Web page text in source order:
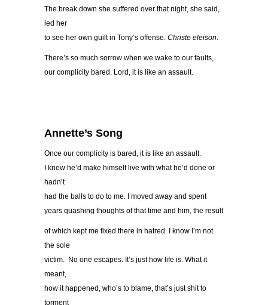
The break down she suffered over that night, she said,
led her
to see her own guilt in Tony’s offense. Christe eleison.
There’s so much sorrow when we wake to our faults,
our complicity bared. Lord, it is like an assault.
Annette’s Song
Once our complicity is bared, it is like an assault.
I knew he’d make himself live with what he’d done or
hadn’t
had the balls to do to me. I moved away and spent
years quashing thoughts of that time and him, the result
of which kept me fixed there in hatred. I know I’m not
the sole
victim. No one escapes. It’s just how life is. What it
meant,
how it happened, who’s to blame, that’s just shit to
torment